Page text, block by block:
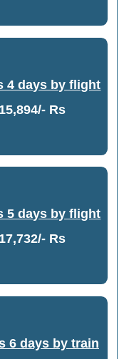
4 days by flight
Rs
5 days by flight
Rs
6 days by train